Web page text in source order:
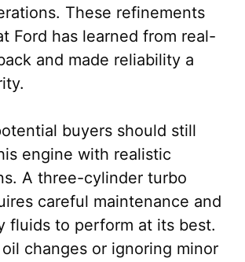
These refinements
Ford has learned from real-
and made reliability a
buyers should still
engine with realistic
A three-cylinder turbo
careful maintenance and
fluids to perform at its best.
changes or ignoring minor